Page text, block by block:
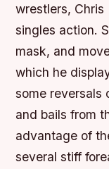
wrestlers, Chris
singles action.
mask, and
which he
some reversals
and bails from
advantage of
several stiff